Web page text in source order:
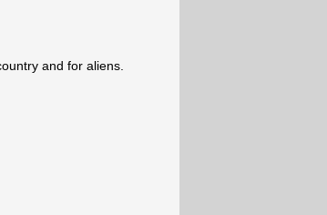
and for aliens.